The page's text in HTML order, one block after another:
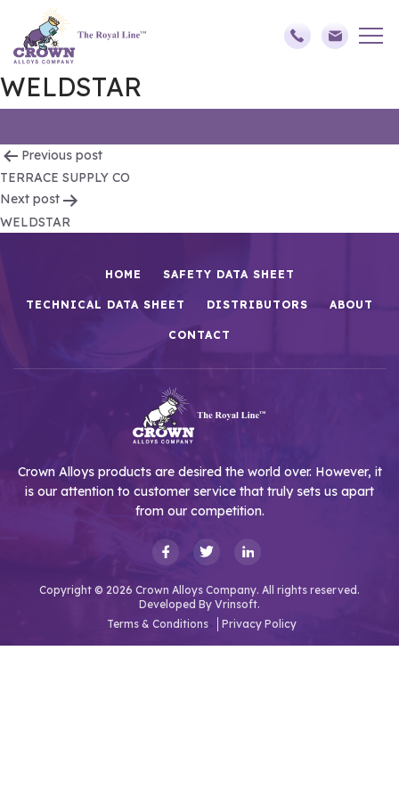
WELDSTAR
Post
navigation
Previous post
TERRACE SUPPLY CO
Next post
WELDSTAR
HOME SAFETY DATA SHEET
TECHNICAL DATA SHEET DISTRIBUTORS ABOUT
CONTACT
Crown Alloys products are desired the world over. However, it
is our attention to customer service that truly sets us apart
from our competition.
Copyright © 2026 Crown Alloys Company. All rights reserved.
Developed By Vrinsoft.
Terms & Conditions
Privacy Policy